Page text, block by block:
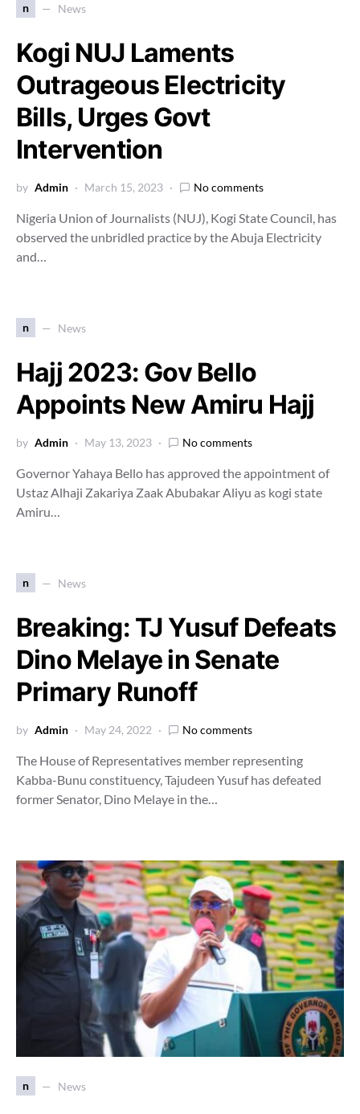
n News
Kogi NUJ Laments
Outrageous Electricity
Bills, Urges Govt
Intervention
by Admin March 15, 2023 No comments
Nigeria Union of Journalists (NUJ), Kogi State Council, has
observed the unbridled practice by the Abuja Electricity
and…
n News
Hajj 2023: Gov Bello
Appoints New Amiru Hajj
by Admin May 13, 2023 No comments
Governor Yahaya Bello has approved the appointment of
Ustaz Alhaji Zakariya Zaak Abubakar Aliyu as kogi state
Amiru…
n News
Breaking: TJ Yusuf Defeats
Dino Melaye in Senate
Primary Runoff
by Admin May 24, 2022 No comments
The House of Representatives member representing
Kabba-Bunu constituency, Tajudeen Yusuf has defeated
former Senator, Dino Melaye in the…
n News